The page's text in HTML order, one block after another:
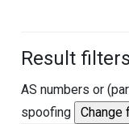
Result
AS numbers or
spoofing